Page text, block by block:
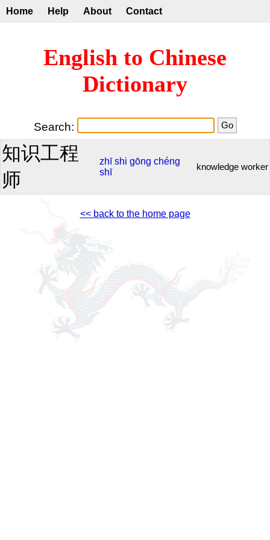
Home Help About Contact
English to Chinese
Dictionary
Search:
知识工程
师
zhī shi gōng chéng
shī
knowledge worker
<< back to the home page